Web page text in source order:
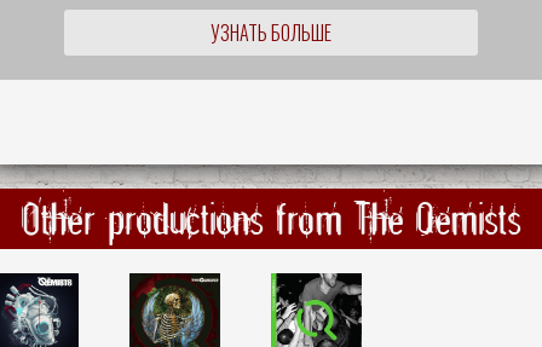
УЗНАТЬ БОЛЬШЕ
Other productions from The Qemists